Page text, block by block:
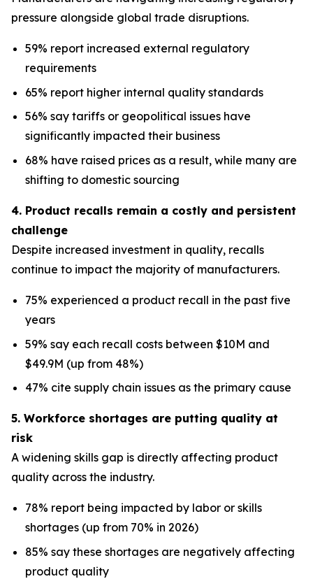
pressure alongside global trade disruptions.
59% report increased external regulatory
requirements
65% report higher internal quality standards
56% say tariffs or geopolitical issues have
significantly impacted their business
68% have raised prices as a result, while many are
shifting to domestic sourcing
4. Product recalls remain a costly and persistent
challenge
Despite increased investment in quality, recalls
continue to impact the majority of manufacturers.
75% experienced a product recall in the past five
years
59% say each recall costs between $10M and
$49.9M (up from 48%)
47% cite supply chain issues as the primary cause
5. Workforce shortages are putting quality at
risk
A widening skills gap is directly affecting product
quality across the industry.
78% report being impacted by labor or skills
shortages (up from 70% in 2026)
85% say these shortages are negatively affecting
product quality